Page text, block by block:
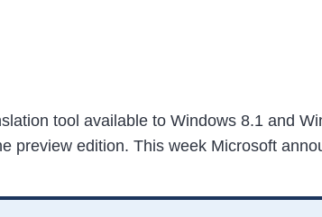
tool available to Windows 8.1 and
preview edition. This week Microsoft